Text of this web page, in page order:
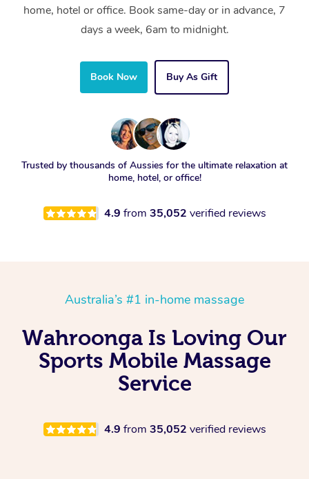
home, hotel or office. Book same-day or in advance, 7
days a week, 6am to midnight.
Book Now Buy As Gift
Trusted by thousands of Aussies for the ultimate relaxation at
home, hotel, or office!
4.9 from 35,052 verified reviews
Australia’s #1 in-home massage
Wahroonga Is Loving Our
Sports Mobile Massage
Service
4.9 from 35,052 verified reviews